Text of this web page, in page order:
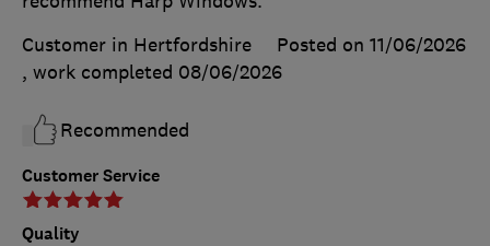
Customer Service
Quality
Customer in Hertfordshire
Posted on 11/06/2026
, work completed 08/06/2026
Recommended